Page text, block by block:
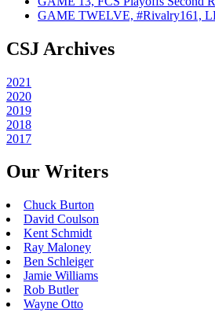
GAME TWELVE, #Rivalry161,
CSJ Archives
2021
2020
2019
2018
2017
Our Writers
Chuck Burton
David Coulson
Kent Schmidt
Ray Maloney
Ben Schleiger
Jamie Williams
Rob Butler
Wayne Otto